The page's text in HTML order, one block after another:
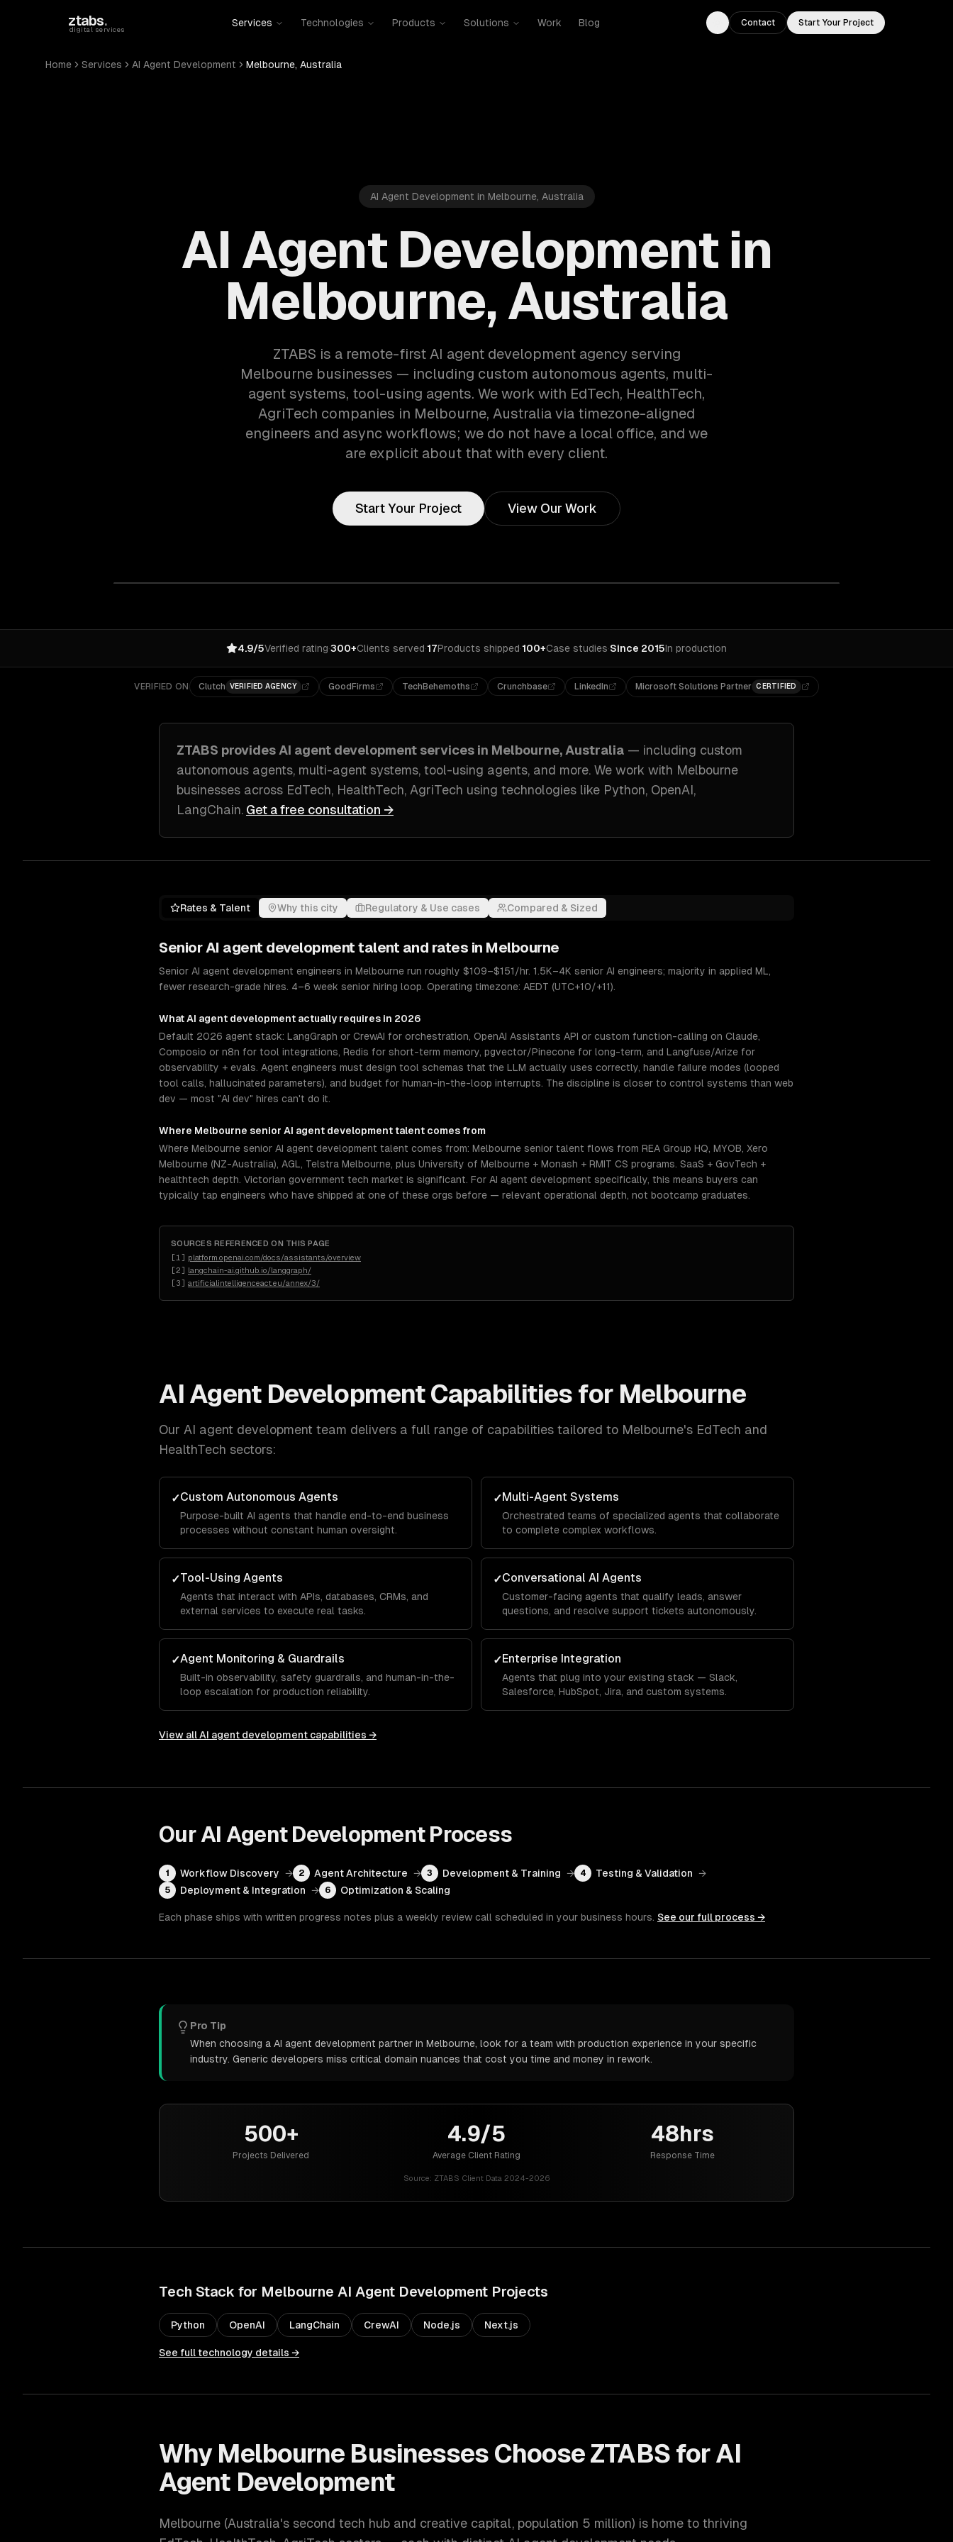
ztabs.
digital services
Services Technologies Products Solutions Work Blog
Toggle theme
Contact Start Your Project
Home Services AI Agent Development Melbourne, Australia
AI Agent Development in Melbourne, Australia
AI Agent Development in
Melbourne, Australia
ZTABS is a remote-first AI agent development agency serving
Melbourne businesses — including custom autonomous agents, multi-
agent systems, tool-using agents. We work with EdTech, HealthTech,
AgriTech companies in Melbourne, Australia via timezone-aligned
engineers and async workflows; we do not have a local office, and we
are explicit about that with every client.
Start Your Project View Our Work
4.9/5Verified rating·300+Clients served·17Products shipped·100+Case studies·Since 2015In production
VERIFIED ON Clutch VERIFIED AGENCY GoodFirms TechBehemoths Crunchbase LinkedIn Microsoft Solutions Partner CERTIFIED
ZTABS provides AI agent development services in Melbourne, Australia — including custom
autonomous agents, multi-agent systems, tool-using agents, and more. We work with Melbourne
businesses across EdTech, HealthTech, AgriTech using technologies like Python, OpenAI,
LangChain. Get a free consultation →
Rates & Talent Why this city Regulatory & Use cases Compared & Sized
Senior AI agent development talent and rates in Melbourne
Senior AI agent development engineers in Melbourne run roughly $109–$151/hr. 1.5K–4K senior AI engineers; majority in applied ML,
fewer research-grade hires. 4–6 week senior hiring loop. Operating timezone: AEDT (UTC+10/+11).
WhatAI agent development actually requires in 2026
Default 2026 agent stack: LangGraph or CrewAI for orchestration, OpenAI Assistants API or custom function-calling on Claude,
Composio or n8n for tool integrations, Redis for short-term memory, pgvector/Pinecone for long-term, and Langfuse/Arize for
observability + evals. Agent engineers must design tool schemas that the LLM actually uses correctly, handle failure modes (looped
tool calls, hallucinated parameters), and budget for human-in-the-loop interrupts. The discipline is closer to control systems than web
dev — most "AI dev" hires can't do it.
Where Melbourne senior AI agent developmenttalent comes from
Where Melbourne senior AI agent development talent comes from: Melbourne senior talent flows from REA Group HQ, MYOB, Xero
Melbourne (NZ-Australia), AGL, Telstra Melbourne, plus University of Melbourne + Monash + RMIT CS programs. SaaS + GovTech +
healthtech depth. Victorian government tech market is significant. For AI agent development specifically, this means buyers can
typically tap engineers who have shipped at one of these orgs before — relevant operational depth, not bootcamp graduates.
SOURCES REFERENCED ON THIS PAGE
[1 ] platform.openai.com/docs/assistants/overview
[2] langchain-ai.github.io/langgraph/
[3] artificialintelligenceact.eu/annex/3/
AI Agent DevelopmentCapabilities for Melbourne
Our AI agent development team delivers a full range of capabilities tailored to Melbourne's EdTech and
HealthTech sectors:
✓Custom Autonomous Agents
Purpose-built AI agents that handle end-to-end business
processes without constant human oversight.
✓Multi-Agent Systems
Orchestrated teams of specialized agents that collaborate
to complete complex workflows.
✓Tool-Using Agents
Agents that interact with APIs, databases, CRMs, and
external services to execute real tasks.
✓Conversational AI Agents
Customer-facing agents that qualify leads, answer
questions, and resolve support tickets autonomously.
✓Agent Monitoring & Guardrails
Built-in observability, safety guardrails, and human-in-the-
loop escalation for production reliability.
✓Enterprise Integration
Agents that plug into your existing stack — Slack,
Salesforce, HubSpot, Jira, and custom systems.
View allAI agent development capabilities →
Our AI Agent DevelopmentProcess
1 Workflow Discovery → 2 Agent Architecture → 3 Development & Training → 4 Testing & Validation →
5 Deployment & Integration → 6 Optimization & Scaling
Each phase ships with written progress notes plus a weekly review call scheduled in your business hours. See our full process →
Pro Tip
When choosing a AI agent development partner in Melbourne, look for a team with production experience in your specific
industry. Generic developers miss critical domain nuances that cost you time and money in rework.
500+
Projects Delivered
4.9/5
Average Client Rating
48hrs
Response Time
Source: ZTABS Client Data 2024-2026
Tech Stack for Melbourne AI Agent Development Projects
Python OpenAI LangChain CrewAI Node.js Next.js
See full technology details →
Why Melbourne Businesses Choose ZTABS forAI
Agent Development
Melbourne (Australia's second tech hub and creative capital, population 5 million) is home to thriving